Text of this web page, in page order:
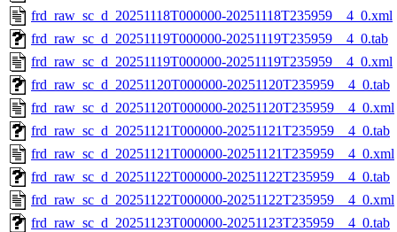
frd_raw_sc_d_20251118T000000-20251118T235959__4_0.xml
frd_raw_sc_d_20251119T000000-20251119T235959__4_0.tab
frd_raw_sc_d_20251119T000000-20251119T235959__4_0.xml
frd_raw_sc_d_20251120T000000-20251120T235959__4_0.tab
frd_raw_sc_d_20251120T000000-20251120T235959__4_0.xml
frd_raw_sc_d_20251121T000000-20251121T235959__4_0.tab
frd_raw_sc_d_20251121T000000-20251121T235959__4_0.xml
frd_raw_sc_d_20251122T000000-20251122T235959__4_0.tab
frd_raw_sc_d_20251122T000000-20251122T235959__4_0.xml
frd_raw_sc_d_20251123T000000-20251123T235959__4_0.tab